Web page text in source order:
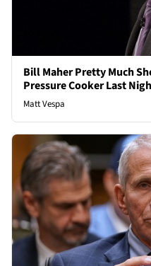
Bill Maher Pretty Much
Pressure Cooker Last
Matt Vespa